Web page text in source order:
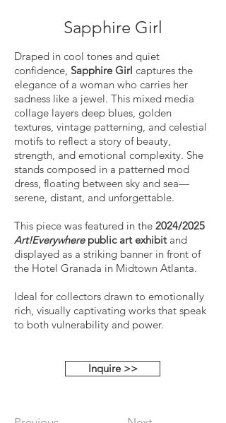
Sapphire Girl
Draped in cool tones and quiet
confidence, Sapphire Girl captures the
elegance of a woman who carries her
sadness like a jewel. This mixed media
collage layers deep blues, golden
textures, vintage patterning, and celestial
motifs to reflect a story of beauty,
strength, and emotional complexity. She
stands composed in a patterned mod
dress, floating between sky and sea—
serene, distant, and unforgettable.
This piece was featured in the 2024/2025
Art!Everywhere public art exhibitand
displayed as a striking banner in front of
the Hotel Granada in Midtown Atlanta.
Ideal for collectors drawn to emotionally
rich, visually captivating works that speak
to both vulnerability and power.
Inquire >>